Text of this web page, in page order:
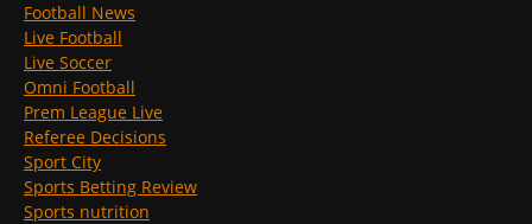
Football News
Live Football
Live Soccer
Omni Football
Prem League Live
Referee Decisions
Sport City
Sports Betting Review
Sports nutrition